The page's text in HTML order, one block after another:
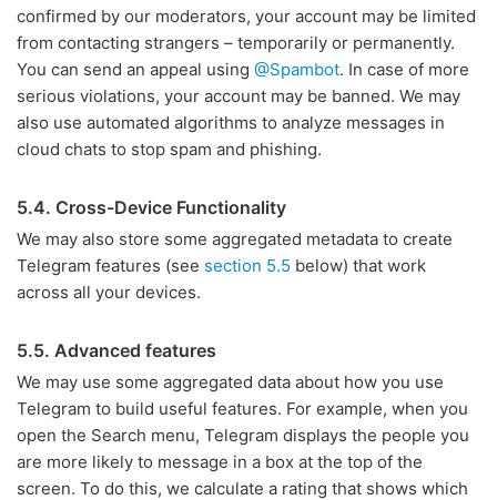
confirmed by our moderators, your account may be limited
from contacting strangers – temporarily or permanently.
You can send an appeal using @Spambot. In case of more
serious violations, your account may be banned. We may
also use automated algorithms to analyze messages in
cloud chats to stop spam and phishing.
5.4. Cross-Device Functionality
We may also store some aggregated metadata to create
Telegram features (see section 5.5 below) that work
across all your devices.
5.5. Advanced features
We may use some aggregated data about how you use
Telegram to build useful features. For example, when you
open the Search menu, Telegram displays the people you
are more likely to message in a box at the top of the
screen. To do this, we calculate a rating that shows which